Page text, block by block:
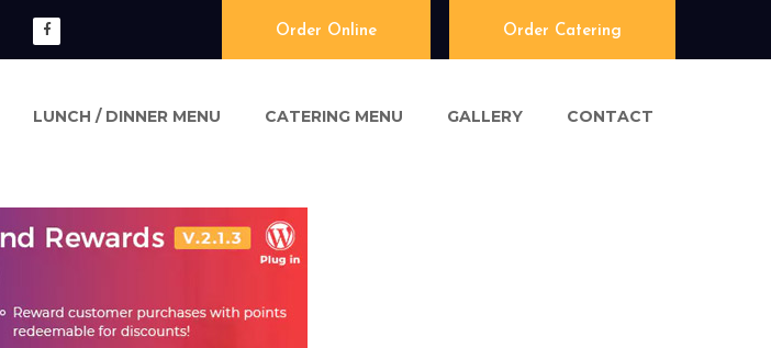
Order Online Order Catering
LUNCH / DINNER MENU CATERING MENU GALLERY CONTACT